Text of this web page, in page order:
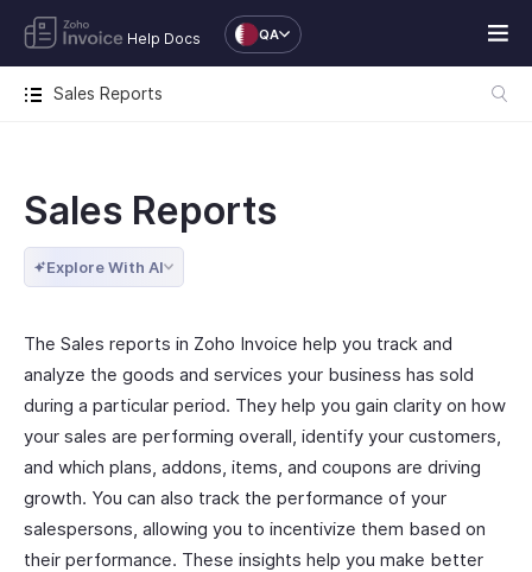
Help Docs QA
Sales Reports
Sales Reports
Explore With AI
The Sales reports in Zoho Invoice help you track and
analyze the goods and services your business has sold
during a particular period. They help you gain clarity on how
your sales are performing overall, identify your customers,
and which plans, addons, items, and coupons are driving
growth. You can also track the performance of your
salespersons, allowing you to incentivize them based on
their performance. These insights help you make better